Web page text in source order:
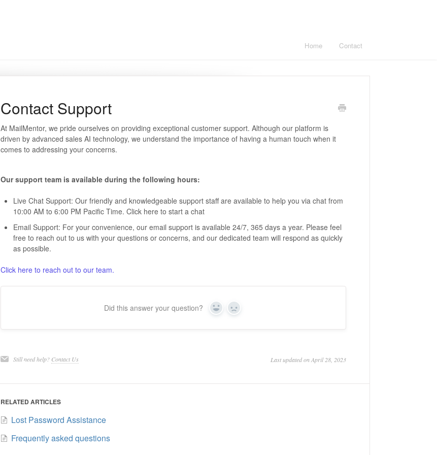
Home Contact
Contact Support
At MailMentor, we pride ourselves on providing exceptional customer support. Although our platform is
driven by advanced sales AI technology, we understand the importance of having a human touch when it
comes to addressing your concerns.
Our support team is available during the following hours:
Live Chat Support: Our friendly and knowledgeable support staff are available to help you via chat from
10:00 AM to 6:00 PM Pacific Time. Click here to start a chat
Email Support: For your convenience, our email support is available 24/7, 365 days a year. Please feel
free to reach out to us with your questions or concerns, and our dedicated team will respond as quickly
as possible.
Click here to reach out to our team.
Did this answer your question? Yes No
Still need help? Contact Us Last updated on April 28, 2023
RELATED ARTICLES
Lost Password Assistance
Frequently asked questions